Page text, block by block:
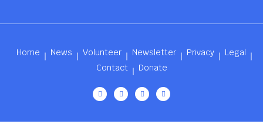
Home News Volunteer Newsletter Privacy
Legal
Contact
Donate